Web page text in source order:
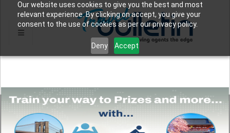
Our website uses cookies to give you the best and most
relevant experience. By clicking on accept, you give your
consent to the use of cookies as per our privacy policy.
Deny Accept